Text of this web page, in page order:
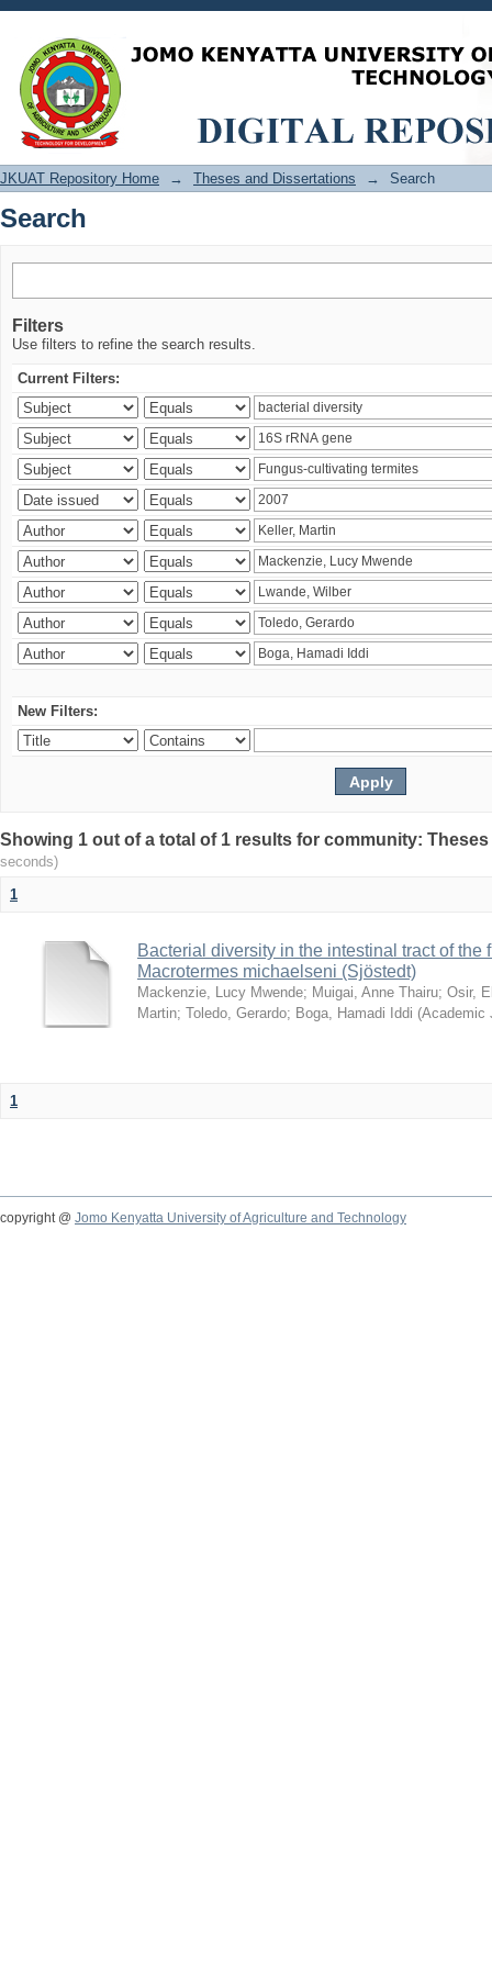
Search
JKUAT Repository Home → Theses and Dissertations → Search
Search
Filters
Use filters to refine the search results.
Current Filters:
New Filters:
Showing 1 out of a total of 1 results for community:
seconds)
1
Bacterial diversity in the intestinal tract of the
Macrotermes michaelseni (Sjöstedt)
Mackenzie, Lucy Mwende; Muigai, Anne Thairu; Osir,
Martin; Toledo, Gerardo; Boga, Hamadi Iddi (Academic
1
copyright @ Jomo Kenyatta University of Agriculture and Technology